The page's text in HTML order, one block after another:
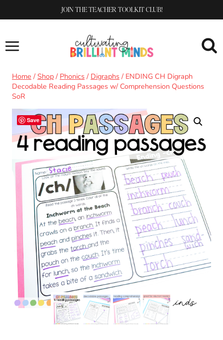
to
JOIN THE TEACHER TOOLKIT CLUB!
Home / Shop / Phonics / Digraphs / ENDING CH Digraph
Decodable Reading Passages w/ Comprehension Questions
SoR
Save